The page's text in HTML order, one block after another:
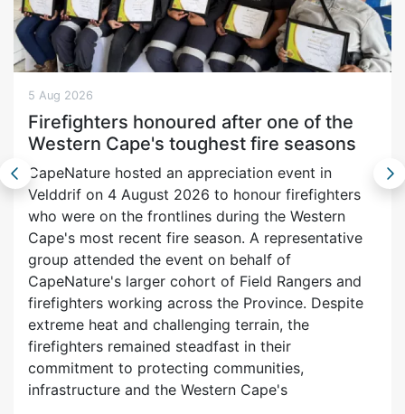
5 Aug 2026
Firefighters honoured after one of the
Western Cape's toughest fire seasons
CapeNature hosted an appreciation event in
Velddrif on 4 August 2026 to honour firefighters
who were on the frontlines during the Western
Cape's most recent fire season. A representative
group attended the event on behalf of
CapeNature's larger cohort of Field Rangers and
firefighters working across the Province. Despite
extreme heat and challenging terrain, the
firefighters remained steadfast in their
commitment to protecting communities,
infrastructure and the Western Cape's